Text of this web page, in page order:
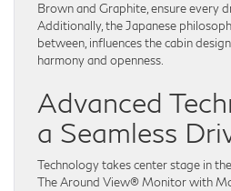
Brown and Graphite, ensure every
Additionally, the Japanese
between, influences the cabin
harmony and openness.
Advanced
a Seamless
Technology takes center stage in
The Around View® Monitor with